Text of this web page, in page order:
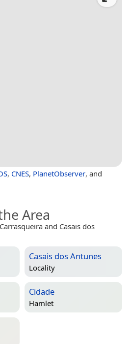
, CNES, PlanetObserver, and
Area
and Casais dos
Casais dos Antunes
Locality
Cidade
Hamlet